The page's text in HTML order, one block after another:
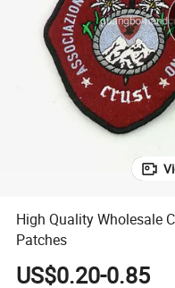
High Quality Wholesale
Patches
US$0.20-0.85